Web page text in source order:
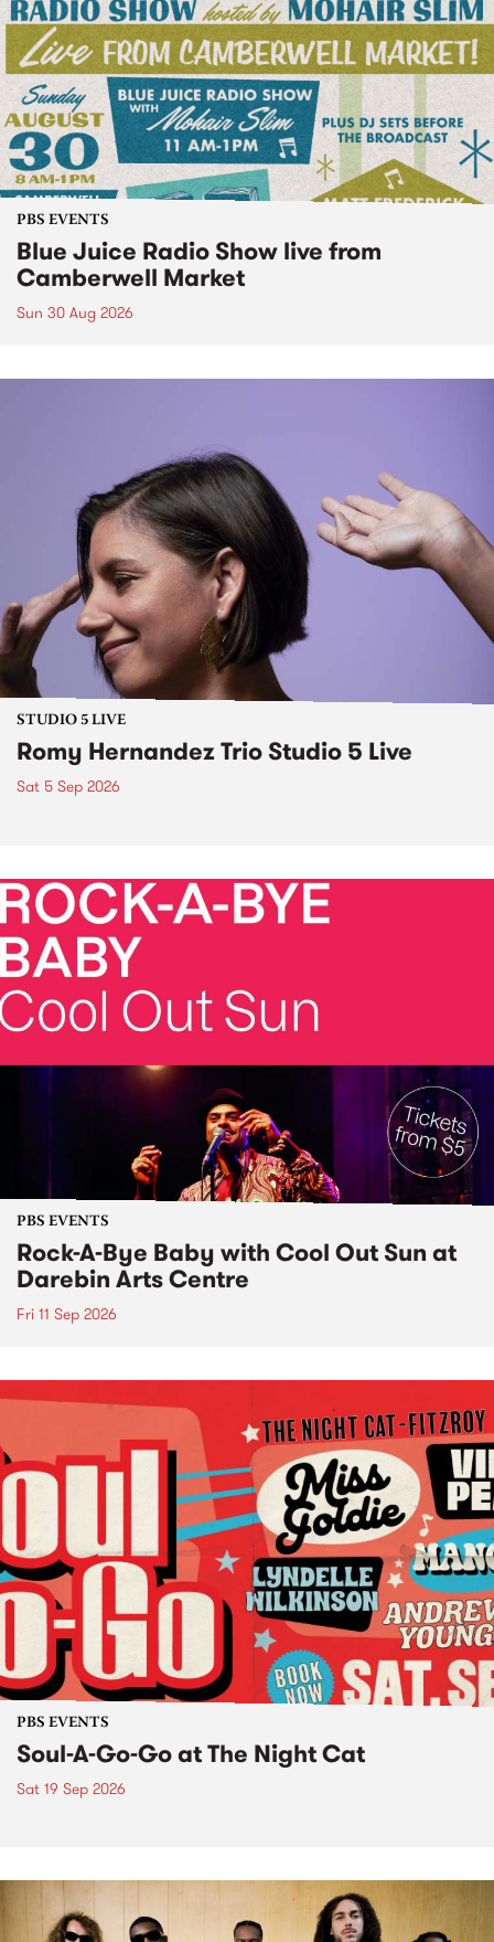
PBS EVENTS
Blue Juice Radio Show live from
Camberwell Market
Sun 30 Aug 2026
STUDIO 5 LIVE
Romy Hernandez Trio Studio 5 Live
Sat 5 Sep 2026
PBS EVENTS
Rock-A-Bye Baby with Cool Out Sun at
Darebin Arts Centre
Fri 11 Sep 2026
PBS EVENTS
Soul-A-Go-Go at The Night Cat
Sat 19 Sep 2026